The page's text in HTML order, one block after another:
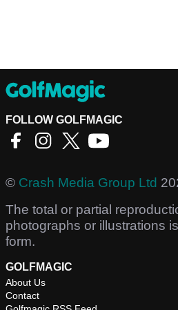
FOLLOW GOLFMAGIC
© Crash Media Group Ltd
The total or partial
photographs or illustrations
form.
GOLFMAGIC
About Us
Contact